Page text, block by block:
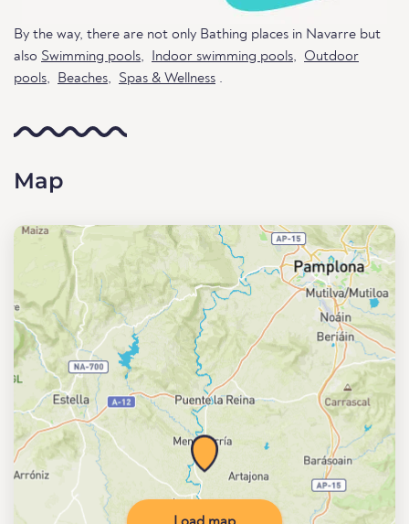
By the way, there are not only Bathing places in Navarre but
also Swimming pools, Indoor swimming pools, Outdoor
pools, Beaches, Spas & Wellness .
Map